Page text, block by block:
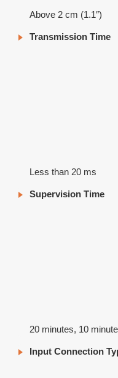
Above 2 cm (1.1″)
Transmission Time
Less than 20 ms
Supervision Time
20 minutes, 10
Input Connection